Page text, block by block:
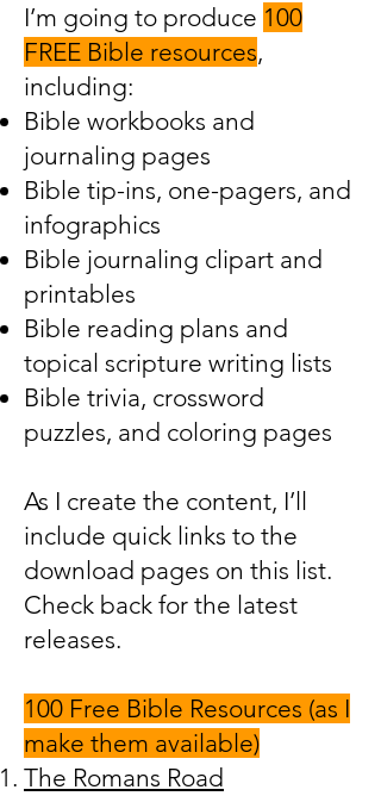
I’m going to produce 100
FREE Bible resources,
including:
Bible workbooks and
journaling pages
Bible tip-ins, one-pagers, and
infographics
Bible journaling clipart and
printables
Bible reading plans and
topical scripture writing lists
Bible trivia, crossword
puzzles, and coloring pages
As I create the content, I’ll
include quick links to the
download pages on this list.
Check back for the latest
releases.
100 Free Bible Resources (as I
make them available)
The Romans Road